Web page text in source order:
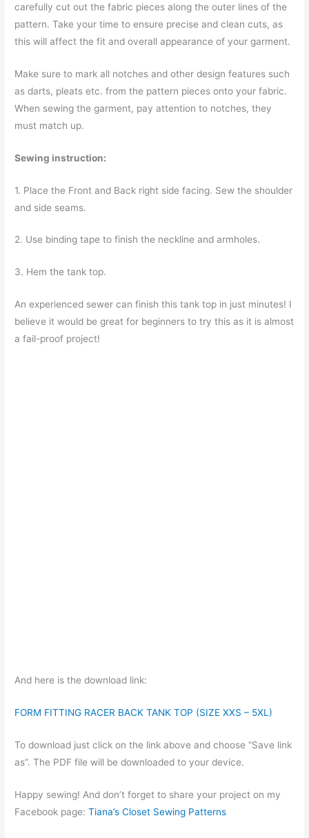
carefully cut out the fabric pieces along the outer lines of the
pattern. Take your time to ensure precise and clean cuts, as
this will affect the fit and overall appearance of your garment.
Make sure to mark all notches and other design features such
as darts, pleats etc. from the pattern pieces onto your fabric.
When sewing the garment, pay attention to notches, they
must match up.
Sewing instruction:
1. Place the Front and Back right side facing. Sew the shoulder
and side seams.
2. Use binding tape to finish the neckline and armholes.
3. Hem the tank top.
An experienced sewer can finish this tank top in just minutes! I
believe it would be great for beginners to try this as it is almost
a fail-proof project!
And here is the download link:
FORM FITTING RACER BACK TANK TOP (SIZE XXS – 5XL)
To download just click on the link above and choose “Save link
as”. The PDF file will be downloaded to your device.
Happy sewing! And don’t forget to share your project on my
Facebook page:Tiana’s Closet Sewing Patterns